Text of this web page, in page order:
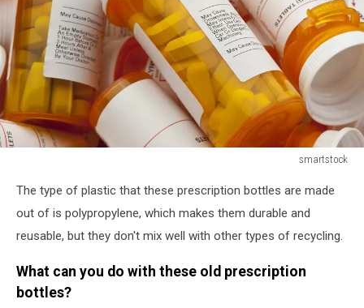
smartstock
The type of plastic that these prescription bottles are made
out of is polypropylene, which makes them durable and
reusable, but they don't mix well with other types of recycling.
What can you do with these old prescription
bottles?